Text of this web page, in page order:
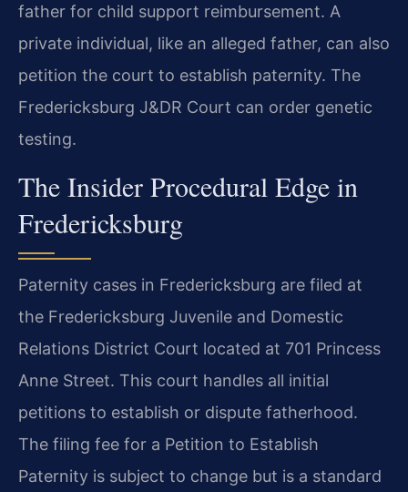
father for child support reimbursement. A
private individual, like an alleged father, can also
petition the court to establish paternity. The
Fredericksburg J&DR Court can order genetic
testing.
The Insider Procedural Edge in
Fredericksburg
Paternity cases in Fredericksburg are filed at
the Fredericksburg Juvenile and Domestic
Relations District Court located at 701 Princess
Anne Street. This court handles all initial
petitions to establish or dispute fatherhood.
The filing fee for a Petition to Establish
Paternity is subject to change but is a standard